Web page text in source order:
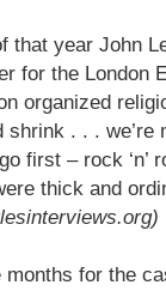
that year John
for the London
organized
shrink . . . we’re
first – rock ‘n’
thick and
months for the